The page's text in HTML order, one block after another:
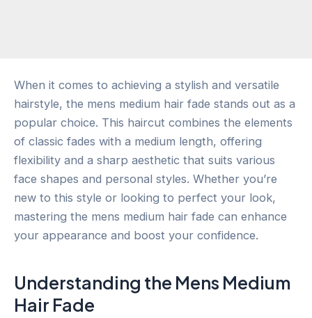
When it comes to achieving a stylish and versatile
hairstyle, the mens medium hair fade stands out as a
popular choice. This haircut combines the elements
of classic fades with a medium length, offering
flexibility and a sharp aesthetic that suits various
face shapes and personal styles. Whether you’re
new to this style or looking to perfect your look,
mastering the mens medium hair fade can enhance
your appearance and boost your confidence.
Understanding the Mens Medium
Hair Fade